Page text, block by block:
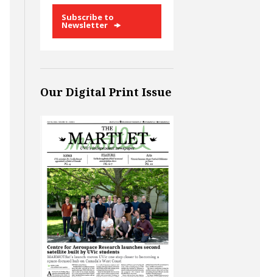
Subscribe to
Newsletter
Our Digital Print Issue